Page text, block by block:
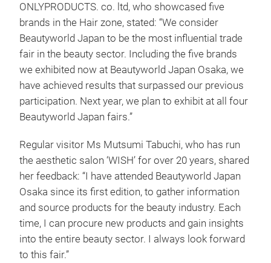
ONLYPRODUCTS. co. ltd, who showcased five
brands in the Hair zone, stated: “We consider
Beautyworld Japan to be the most influential trade
fair in the beauty sector. Including the five brands
we exhibited now at Beautyworld Japan Osaka, we
have achieved results that surpassed our previous
participation. Next year, we plan to exhibit at all four
Beautyworld Japan fairs.”
Regular visitor Ms Mutsumi Tabuchi, who has run
the aesthetic salon ‘WISH’ for over 20 years, shared
her feedback: “I have attended Beautyworld Japan
Osaka since its first edition, to gather information
and source products for the beauty industry. Each
time, I can procure new products and gain insights
into the entire beauty sector. I always look forward
to this fair.”